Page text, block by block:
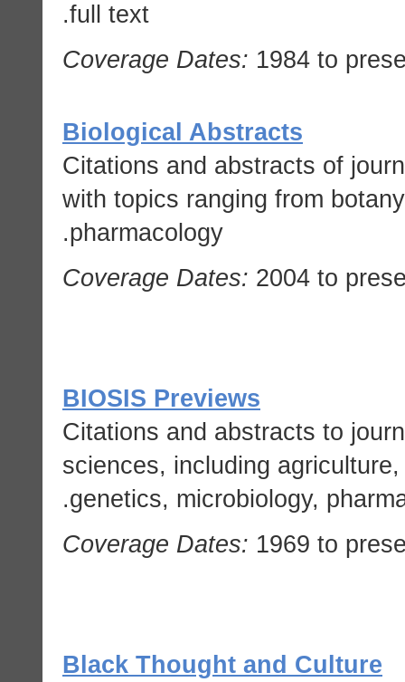
full text.
Coverage Dates: 1984 to
Biological Abstracts
Citations and abstracts of
with topics ranging from
pharmacology.
Coverage Dates: 2004 to
BIOSIS Previews
Citations and abstracts to
sciences, including
genetics, microbiology,
Coverage Dates: 1969 to
Black Thought and Culture